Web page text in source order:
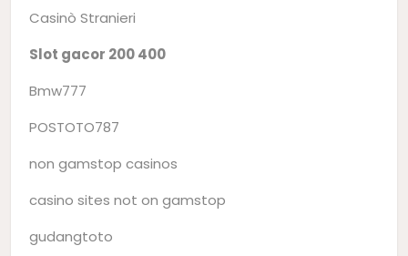
Casinò Stranieri
Slot gacor 200 400
Bmw777
POSTOTO787
non gamstop casinos
casino sites not on gamstop
gudangtoto